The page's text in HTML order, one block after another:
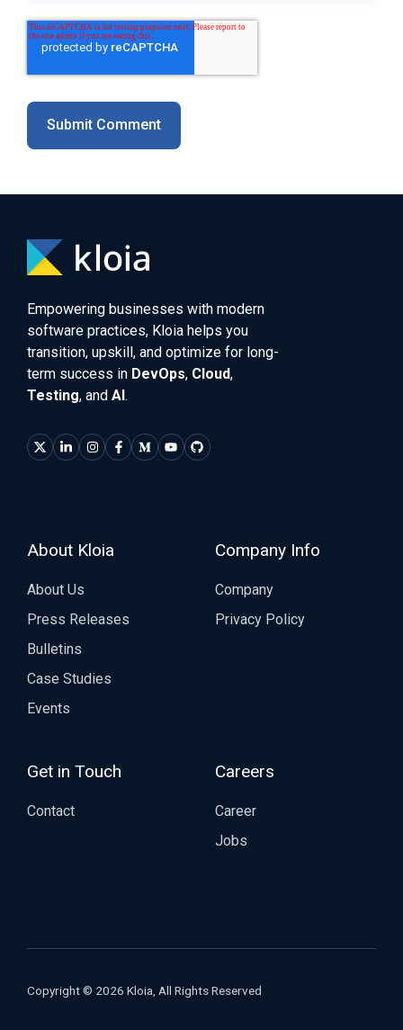
Empowering businesses with modern
software practices, Kloia helps you
transition, upskill, and optimize for long-
term success in DevOps, Cloud,
Testing, and AI .
About Kloia
About Us
Press Releases
Bulletins
Case Studies
Events
Company Info
Company
Privacy Policy
Get in Touch
Contact
Careers
Career
Jobs
Copyright © 2026 Kloia, All Rights Reserved